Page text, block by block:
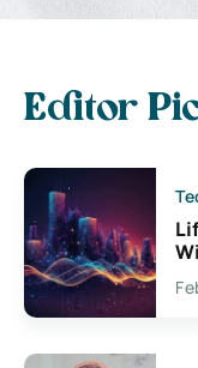
Editor